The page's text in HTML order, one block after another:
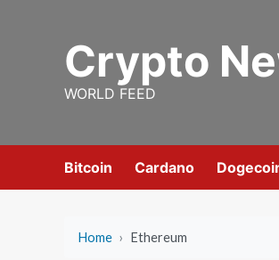
Crypto
WORLD FEED
Bitcoin Cardano
Home › Ethereum